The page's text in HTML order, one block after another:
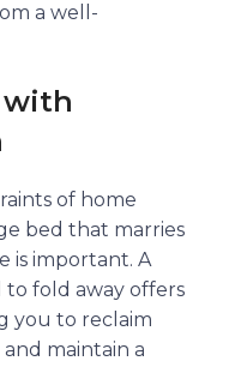
a well-
with
of home
bed that marries
is important. A
fold away offers
you to reclaim
maintain a